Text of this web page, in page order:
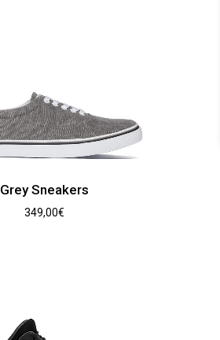
Grey Sneakers
349,00€